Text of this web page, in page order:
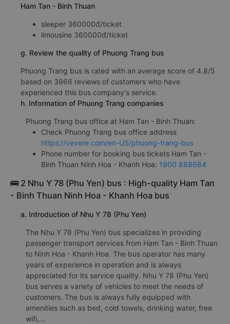
Ham Tan - Binh Thuan
sleeper 360000đ/ticket
limousine 360000đ/ticket
g. Review the quality of Phuong Trang bus
Phuong Trang bus is rated with an average score of 4.8/5
based on 3966 reviews of customers who have
experienced this bus company's service.
h. Information of Phuong Trang companies
Phuong Trang bus office at Ham Tan - Binh Thuan:
Check Phuong Trang bus office address
https://vexere.com/en-US/phuong-trang-bus
Phone number for booking bus tickets Ham Tan -
Binh Thuan Ninh Hoa - Khanh Hoa: 1900 888684
🚌 2 Nhu Y 78 (Phu Yen) bus : High-quality Ham Tan
- Binh Thuan Ninh Hoa - Khanh Hoa bus
a. Introduction of Nhu Y 78 (Phu Yen)
The Nhu Y 78 (Phu Yen) bus specializes in providing
passenger transport services from Ham Tan - Binh Thuan
to Ninh Hoa - Khanh Hoa. The bus operator has many
years of experience in operation and is always
appreciated for its service quality. Nhu Y 78 (Phu Yen)
bus serves a variety of vehicles to meet the needs of
customers. The bus is always fully equipped with
amenities such as bed, cold towels, drinking water, free
wifi,...